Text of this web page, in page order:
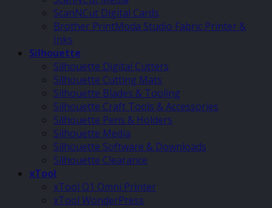
ScanNCut Digital Cards
Brother PrintModa Studio Fabric Printer &
Inks
Silhouette
Silhouette Digital Cutters
Silhouette Cutting Mats
Silhouette Blades & Tooling
Silhouette Craft Tools & Accessories
Silhouette Pens & Holders
Silhouette Media
Silhouette Software & Downloads
Silhouette Clearance
xTool
xTool O1 Omni Printer
xTool WonderPress